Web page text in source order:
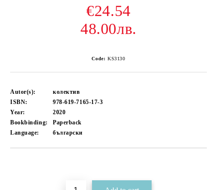
€24.54
48.00лв.
Code: KS3130
Autor(s):
колектив
ISBN:
978-619-7165-17-3
Year:
2020
Bookbinding:
Paperback
Language:
български